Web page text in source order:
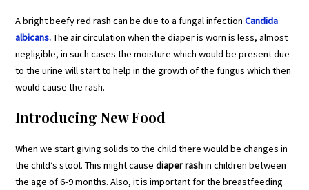
A bright beefy red rash can be due to a fungal infectionCandida
albicans.The air circulation when the diaper is worn is less, almost
negligible, in such cases the moisture which would be present due
to the urine will start to help in the growth of the fungus which then
would cause the rash.
Introducing New Food
When we start giving solids to the child there would be changes in
the child’s stool. This might causediaper rashin children between
the age of 6-9 months. Also, it is important for the breastfeeding